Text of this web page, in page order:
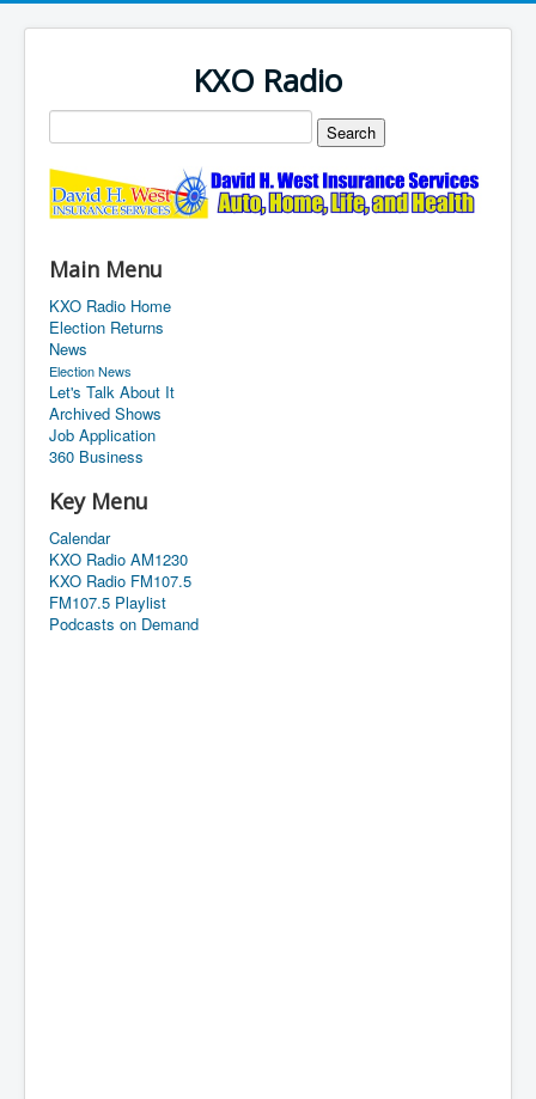
KXO Radio
Main Menu
KXO Radio Home
Election Returns
News
Election News
Let's Talk About It
Archived Shows
Job Application
360 Business
Key Menu
Calendar
KXO Radio AM1230
KXO Radio FM107.5
FM107.5 Playlist
Podcasts on Demand